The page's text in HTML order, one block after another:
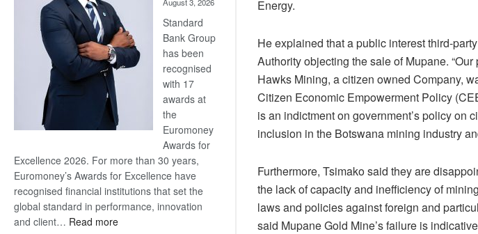
Standard
Bank Group
has been
recognised
with 17
awards at
the
Euromoney
Awards for
Excellence 2026. For more than 30 years,
Euromoney’s Awards for Excellence have
recognised financial institutions that set the
global standard in performance, innovation
and client… Read more:
Energy.
He explained that a public interest third-
Authority objecting the sale of Mupane.
Hawks Mining, a citizen owned Company,
Citizen Economic Empowerment Policy
is an indictment on government’s policy on
inclusion in the Botswana mining industry
Furthermore, Tsimako said they are
the lack of capacity and inefficiency of
laws and policies against foreign and
said Mupane Gold Mine’s failure is